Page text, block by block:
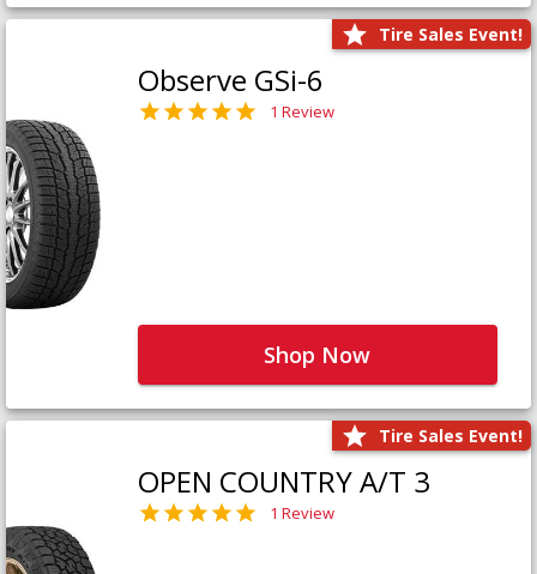
Tire Sales Event!
Observe GSi-6
1 Review
Shop Now
Tire Sales Event!
OPEN COUNTRY A/T 3
1 Review